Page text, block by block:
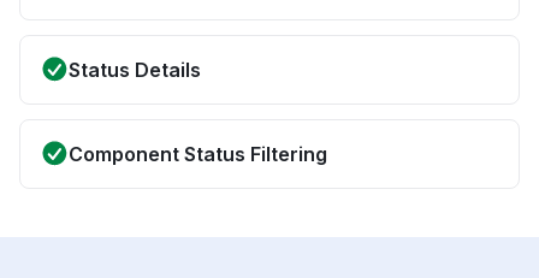
Status Details
Component Status Filtering